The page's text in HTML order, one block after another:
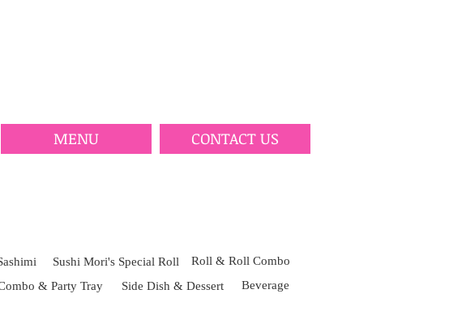
MENU CONTACT US
Sushi Mori's Special Roll
Roll & Roll Combo
& Party Tray Side Dish & Dessert Beverage